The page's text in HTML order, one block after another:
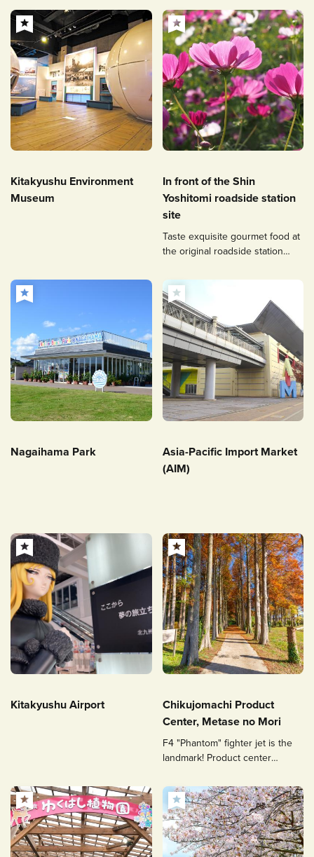
etc.
Kitakyushu Environment
Museum
In front of the Shin
Yoshitomi roadside station
site
Taste exquisite gourmet food at
the original roadside station
Nagaihama Park
Asia-Pacific Import Market
(AIM)
Kitakyushu Airport
Chikujomachi Product
Center, Metase no Mori
F4 "Phantom" fighter jet is the
landmark! Product center
agricultural products